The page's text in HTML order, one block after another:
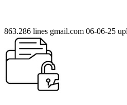
863.286 lines gmail.com 06-06-25